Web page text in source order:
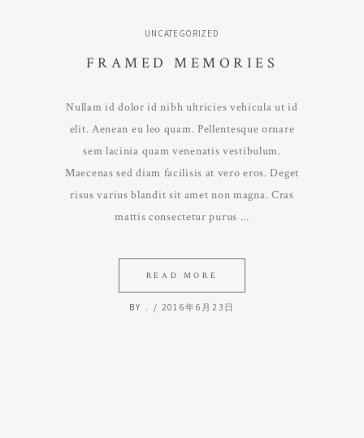
UNCATEGORIZED
FRAMED MEMORIES
Nullam id dolor id nibh ultricies vehicula ut id
elit. Aenean eu leo quam. Pellentesque ornare
sem lacinia quam venenatis vestibulum.
Maecenas sed diam facilisis at vero eros. Deget
risus varius blandit sit amet non magna. Cras
mattis consectetur purus
READ MORE
BY . 2016年6月23日